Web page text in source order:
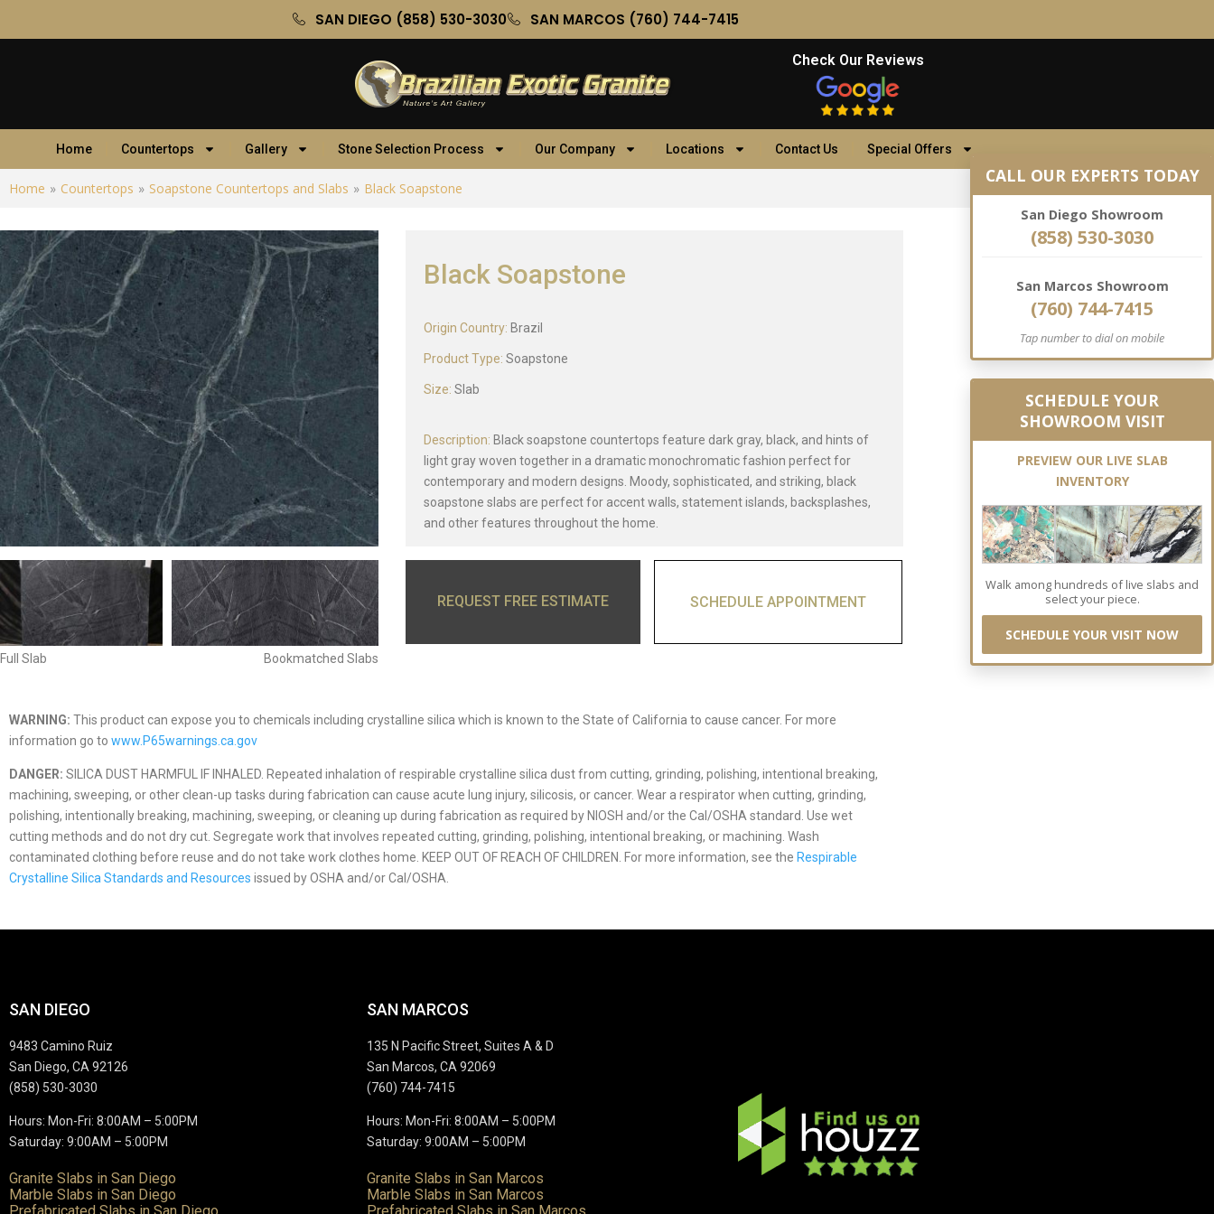
SAN DIEGO (858) 530-3030 SAN MARCOS (760) 744-7415
Check Our Reviews
Home Countertops Gallery Stone Selection Process Our Company Locations Contact Us Special Offers
Home » Countertops » Soapstone Countertops and Slabs » Black Soapstone
Full Slab Bookmatched Slabs
Black Soapstone
Origin Country: Brazil
Product Type: Soapstone
Size: Slab
Description: Black soapstone countertops feature dark gray, black, and hints of
light gray woven together in a dramatic monochromatic fashion perfect for
contemporary and modern designs. Moody, sophisticated, and striking, black
soapstone slabs are perfect for accent walls, statement islands, backsplashes,
and other features throughout the home.
REQUEST FREE ESTIMATE SCHEDULE APPOINTMENT
WARNING: This product can expose you to chemicals including crystalline silica which is known to the State of California to cause cancer. For more
information go to www.P65warnings.ca.gov
DANGER: SILICA DUST HARMFUL IF INHALED. Repeated inhalation of respirable crystalline silica dust from cutting, grinding, polishing, intentional breaking,
machining, sweeping, or other clean-up tasks during fabrication can cause acute lung injury, silicosis, or cancer. Wear a respirator when cutting, grinding,
polishing, intentionally breaking, machining, sweeping, or cleaning up during fabrication as required by NIOSH and/or the Cal/OSHA standard. Use wet
cutting methods and do not dry cut. Segregate work that involves repeated cutting, grinding, polishing, intentional breaking, or machining. Wash
contaminated clothing before reuse and do not take work clothes home. KEEP OUT OF REACH OF CHILDREN. For more information, see the Respirable
Crystalline Silica Standards and Resources issued by OSHA and/or Cal/OSHA.
SAN DIEGO
9483 Camino Ruiz
San Diego, CA 92126
(858) 530-3030
Hours: Mon-Fri: 8:00AM – 5:00PM
Saturday: 9:00AM – 5:00PM
Granite Slabs in San Diego
Marble Slabs in San Diego
SAN MARCOS
135 N Pacific Street, Suites A & D
San Marcos, CA 92069
(760) 744-7415
Hours: Mon-Fri: 8:00AM – 5:00PM
Saturday: 9:00AM – 5:00PM
Granite Slabs in San Marcos
Marble Slabs in San Marcos
CALL OUR EXPERTS TODAY
San Diego Showroom
(858) 530-3030
San Marcos Showroom
(760) 744-7415
Tap number to dial on mobile
SCHEDULE YOUR
SHOWROOM VISIT
PREVIEW OUR LIVE SLAB
INVENTORY
Walk among hundreds of live slabs and
select your piece.
SCHEDULE YOUR VISIT NOW